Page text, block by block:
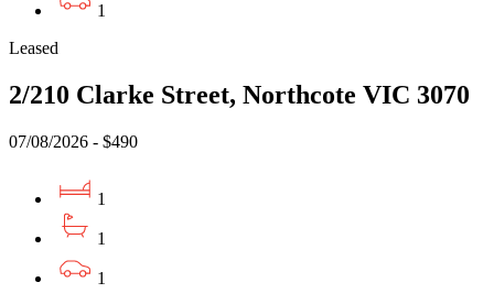
1
Leased
2/210 Clarke Street, Northcote VIC 3070
07/08/2026 - $490
1
1
1